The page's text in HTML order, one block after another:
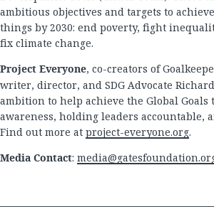
ambitious objectives and targets to
things by 2030: end poverty, fight
fix climate change.
Project Everyone, co-creators of
writer, director, and SDG Advocate
ambition to help achieve the Global
awareness, holding leaders accountable,
Find out more at project-everyone.org.
Media Contact: